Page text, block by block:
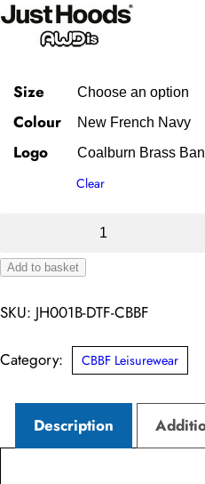
Size
Colour
Logo
Clear
–
Coalburn
Band
(DTF)
quantity
Add to basket
SKU: JH001B-DTF-CBBF
Category: CBBF Leisurewear
Description